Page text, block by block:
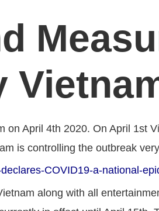
on April 4th 2020. On April 1st
is controlling the outbreak
COVID19-a-national-
along with all